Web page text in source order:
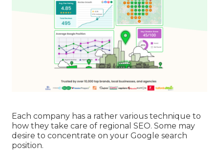
Each company has a rather various technique to
how they take care of regional SEO. Some may
desire to concentrate on your Google search
position.